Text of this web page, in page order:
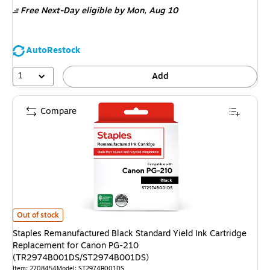
Free Next-Day eligibleby Mon, Aug 10
AutoRestock
1
Add
Staples Remanufactured Black Standard Yield Ink Cartridge
Out of stock
Staples Remanufactured Black Standard Yield Ink Cartridge
Replacement for Canon PG-210
(TR2974B001DS/ST2974B001DS)
Compare